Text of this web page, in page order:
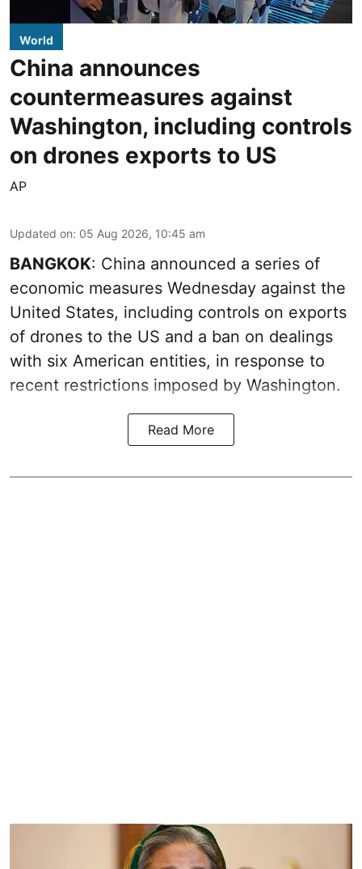
World
China announces
countermeasures against
Washington, including controls
on drones exports to US
AP
Updated on: 05 Aug 2026, 10:45 am
BANGKOK: China announced a series of
economic measures Wednesday against the
United States, including controls on exports
of drones to the US and a ban on dealings
with six American entities, in response to
recent restrictions imposed by Washington.
Read More